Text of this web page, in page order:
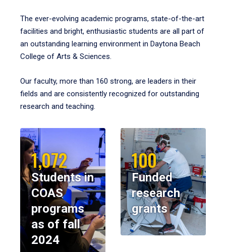
The ever-evolving academic programs, state-of-the-art
facilities and bright, enthusiastic students are all part of
an outstanding learning environment in Daytona Beach
College of Arts & Sciences.
Our faculty, more than 160 strong, are leaders in their
fields and are consistently recognized for outstanding
research and teaching.
1,072
Students in
COAS
programs
as of fall
2024
100
Funded
research
grants